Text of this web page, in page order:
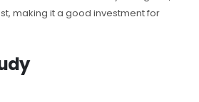
making it a good investment for